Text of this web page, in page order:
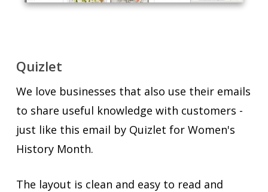
Quizlet
We love businesses that also use their emails
to share useful knowledge with customers -
just like this email by Quizlet for Women's
History Month.
The layout is clean and easy to read and